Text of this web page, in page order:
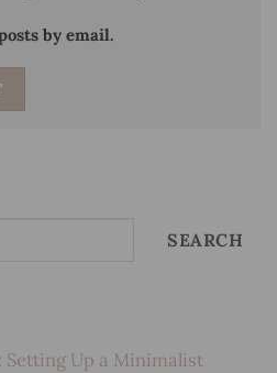
by email.
SEARCH
Up a Minimalist